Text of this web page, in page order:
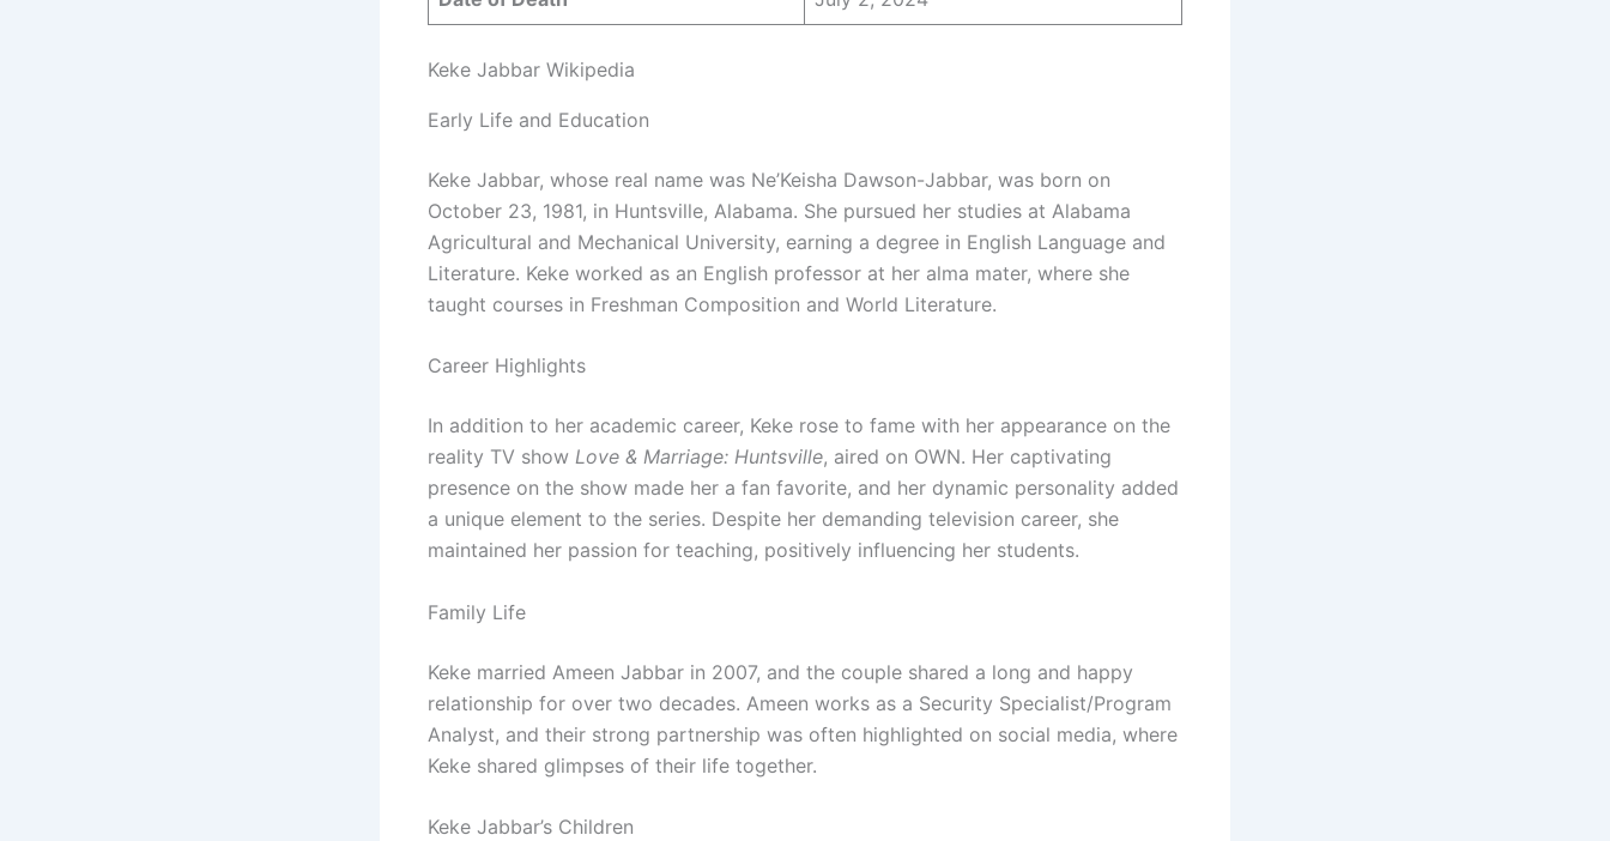
Keke Jabbar Wikipedia
Early Life and Education
Keke Jabbar, whose real name was Ne’Keisha Dawson-Jabbar, was born on
October 23, 1981, in Huntsville, Alabama. She pursued her studies at Alabama
Agricultural and Mechanical University, earning a degree in English Language and
Literature. Keke worked as an English professor at her alma mater, where she
taught courses in Freshman Composition and World Literature.
Career Highlights
In addition to her academic career, Keke rose to fame with her appearance on the
reality TV show Love & Marriage: Huntsville, aired on OWN. Her captivating
presence on the show made her a fan favorite, and her dynamic personality added
a unique element to the series. Despite her demanding television career, she
maintained her passion for teaching, positively influencing her students.
Family Life
Keke married Ameen Jabbar in 2007, and the couple shared a long and happy
relationship for over two decades. Ameen works as a Security Specialist/Program
Analyst, and their strong partnership was often highlighted on social media, where
Keke shared glimpses of their life together.
Keke Jabbar’s Children